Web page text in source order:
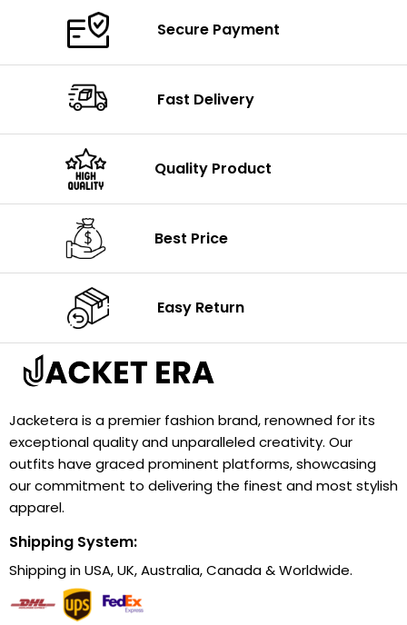
Secure Payment
Fast Delivery
Quality Product
Best Price
Easy Return
Jacketera is a premier fashion brand, renowned for its
exceptional quality and unparalleled creativity. Our
outfits have graced prominent platforms, showcasing
our commitment to delivering the finest and most stylish
apparel.
Shipping System:
Shipping in USA, UK, Australia, Canada & Worldwide.